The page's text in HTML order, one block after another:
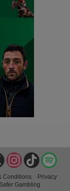
TikTok
Instagram
X
Conditions
Privacy
Safer Gambling